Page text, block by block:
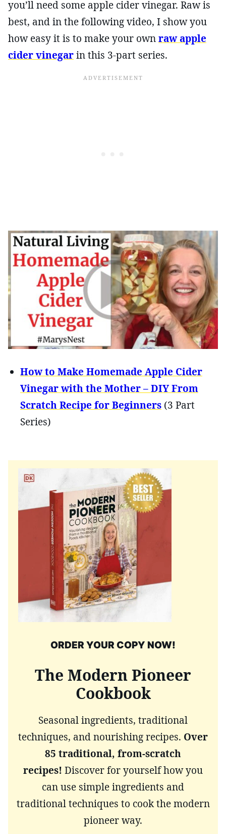
you’ll need some apple cider vinegar. Raw is
best, and in the following video, I show you
how easy it is to make your ownraw apple
cider vinegarin this 3-part series.
How to Make Homemade Apple Cider
Vinegar with the Mother – DIY From
Scratch Recipe for Beginners (3 Part
Series)
ORDER YOUR COPY NOW!
The Modern Pioneer
Cookbook
Seasonal ingredients, traditional
techniques, and nourishing recipes. Over
85 traditional, from-scratch
recipes! Discover for yourself how you
can use simple ingredients and
traditional techniques to cook the modern
pioneer way.